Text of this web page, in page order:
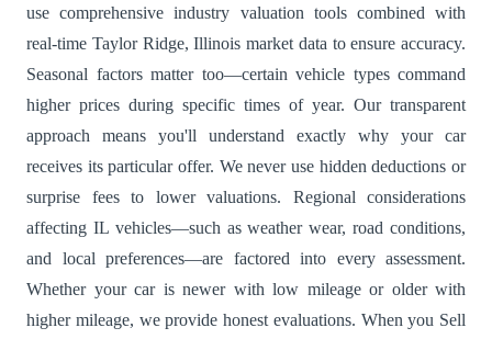
use comprehensive industry valuation tools combined with
real-time Taylor Ridge, Illinois market data to ensure accuracy.
Seasonal factors matter too—certain vehicle types command
higher prices during specific times of year. Our transparent
approach means you'll understand exactly why your car
receives its particular offer. We never use hidden deductions or
surprise fees to lower valuations. Regional considerations
affecting IL vehicles—such as weather wear, road conditions,
and local preferences—are factored into every assessment.
Whether your car is newer with low mileage or older with
higher mileage, we provide honest evaluations. When you Sell